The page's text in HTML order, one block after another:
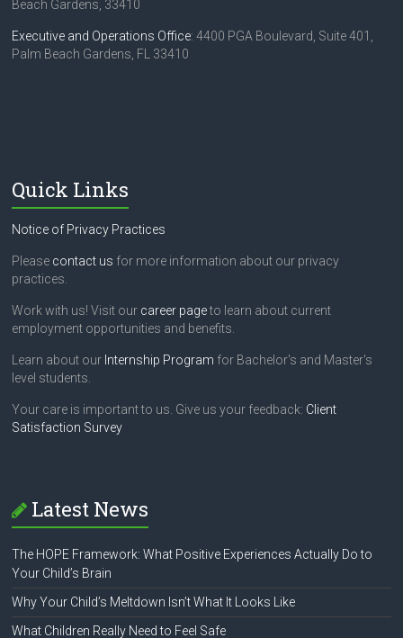
Beach Gardens, 33410
Executive and Operations Office: 4400 PGA Boulevard, Suite 401,
Palm Beach Gardens, FL 33410
Quick Links
Notice of Privacy Practices
Please contact us for more information about our privacy
practices.
Work with us! Visit our career pageto learn about current
employment opportunities and benefits.
Learn about our Internship Program for Bachelor's and Master's
level students.
Your care is important to us. Give us your feedback: Client
Satisfaction Survey
Latest News
The HOPE Framework: What Positive Experiences Actually Do to
Your Child’s Brain
Why Your Child’s Meltdown Isn’t What It Looks Like
What Children Really Need to Feel Safe